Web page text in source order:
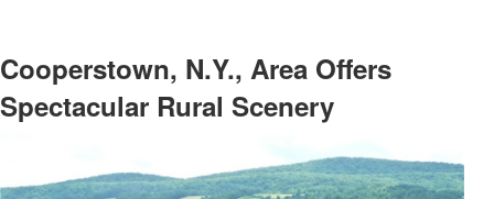
Cooperstown, N.Y., Area Offers
Spectacular Rural Scenery